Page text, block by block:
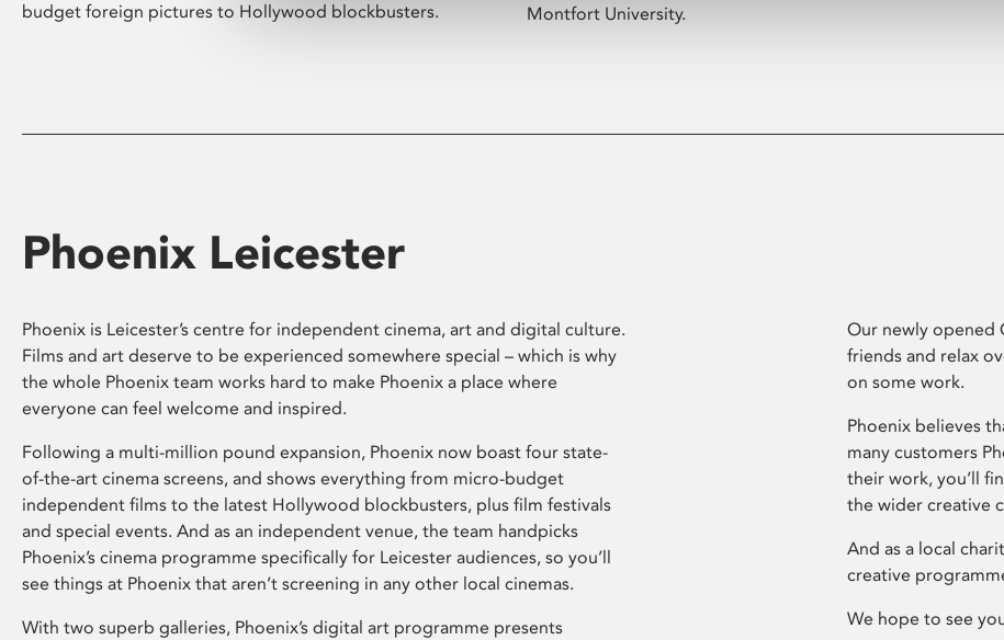
budget foreign pictures to Hollywood blockbusters.
Montfort University.
Phoenix Leicester
Phoenix is Leicester’s centre for independent cinema, art and digital culture.
Films and art deserve to be experienced somewhere special – which is why
the whole Phoenix team works hard to make Phoenix a place where
everyone can feel welcome and inspired.
Following a multi-million pound expansion, Phoenix now boast four state-
of-the-art cinema screens, and shows everything from micro-budget
independent films to the latest Hollywood blockbusters, plus film festivals
and special events. And as an independent venue, the team handpicks
Phoenix’s cinema programme specifically for Leicester audiences, so you’ll
see things at Phoenix that aren’t screening in any other local cinemas.
With two superb galleries, Phoenix’s digital art programme presents
Our newly opened
friends and relax
on some work.
Phoenix believes
many customers
their work, you’ll
the wider creative
And as a local
creative
We hope to see